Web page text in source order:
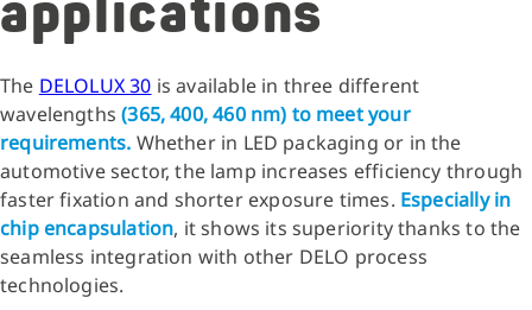
The DELOLUX 30 is available in three different
wavelengths(365, 400, 460 nm) to meet your
requirements. Whether in LED packaging or in the
automotive sector, the lamp increases efficiency through
faster fixation and shorter exposure times. Especially in
chip encapsulation, it shows its superiority thanks to the
seamless integration with other DELO process
technologies.